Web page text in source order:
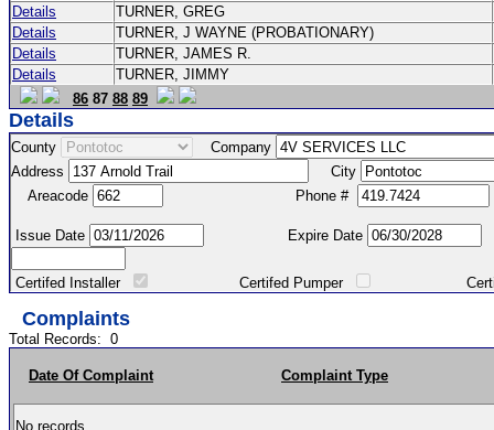
Details
TURNER, GREG
Details
TURNER, J WAYNE (PROBATIONARY)
Details
TURNER, JAMES R.
Details
TURNER, JIMMY
86 87 88 89
Details
County
Company
Address
City
Areacode
Phone #
Issue Date Expire Date
Certifed Installer Certifed Pumper Certified
Complaints
Total Records: 0
Date Of Complaint Complaint Type
No records